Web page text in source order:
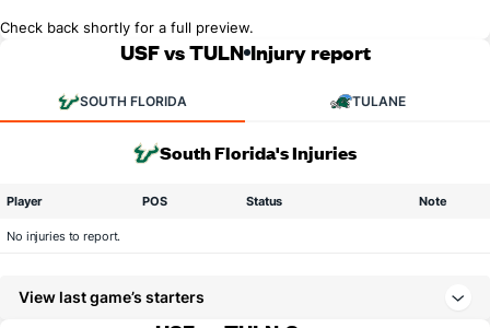
Check back shortly for a full preview.
USF vs TULN Injury report
SOUTH FLORIDA TULANE
South Florida's Injuries
Player POS Status Note
No injuries to report.
View last game’s starters